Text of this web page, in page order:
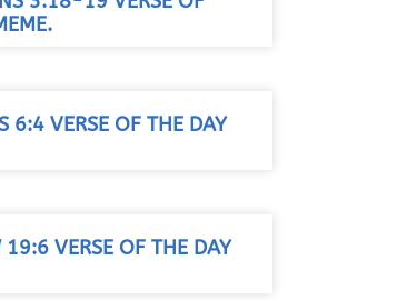
6:4 VERSE OF THE DAY
19:6 VERSE OF THE DAY